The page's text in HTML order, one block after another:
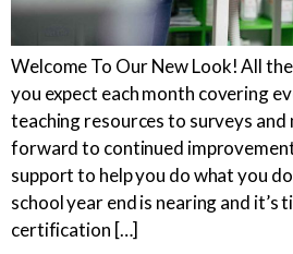
Certified Nursing
Assistant
Welcome To Our New Look! All
you expect each month covering
teaching resources to surveys and
forward to continued
support to help you do what you
school year end is nearing and it’s
certification […]